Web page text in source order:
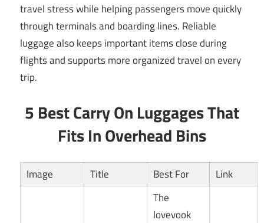
travel stress while helping passengers move quickly
through terminals and boarding lines. Reliable
luggage also keeps important items close during
flights and supports more organized travel on every
trip.
5 Best Carry On Luggages That
Fits In Overhead Bins
Image Title Best For Link
The
lovevook